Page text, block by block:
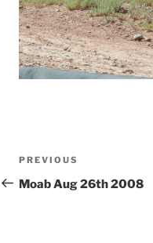
Post
navigation
Previous
Post
PREVIOUS
Moab Aug 26th 2008